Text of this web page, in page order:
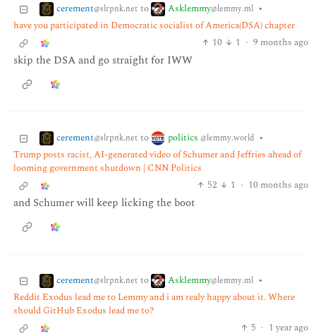
cerement@slrpnk.net to Asklemmy@lemmy.ml •
have you participated in Democratic socialist of America(DSA) chapter
10
1 · 9 months ago
skip the DSA and go straight for IWW
cerement@slrpnk.net to politics @lemmy.world •
Trump posts racist, AI-generated video of Schumer and Jeffries ahead of
looming government shutdown | CNN Politics
52
1 · 10 months ago
and Schumer will keep licking the boot
cerement@slrpnk.net to Asklemmy@lemmy.ml •
Reddit Exodus lead me to Lemmy and i am realy happy about it. Where
should GitHub Exodus lead me to?
5 · 1 year ago